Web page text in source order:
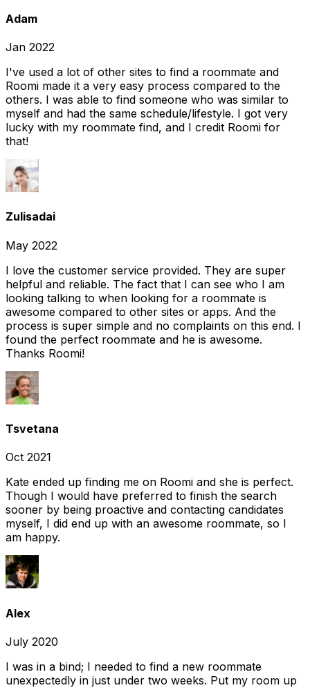
Adam
Jan 2022
I've used a lot of other sites to find a roommate and
Roomi made it a very easy process compared to the
others. I was able to find someone who was similar to
myself and had the same schedule/lifestyle. I got very
lucky with my roommate find, and I credit Roomi for
that!
Zulisadai
May 2022
I love the customer service provided. They are super
helpful and reliable. The fact that I can see who I am
looking talking to when looking for a roommate is
awesome compared to other sites or apps. And the
process is super simple and no complaints on this end. I
found the perfect roommate and he is awesome.
Thanks Roomi!
Tsvetana
Oct 2021
Kate ended up finding me on Roomi and she is perfect.
Though I would have preferred to finish the search
sooner by being proactive and contacting candidates
myself, I did end up with an awesome roommate, so I
am happy.
Alex
July 2020
I was in a bind; I needed to find a new roommate
unexpectedly in just under two weeks. Put my room up